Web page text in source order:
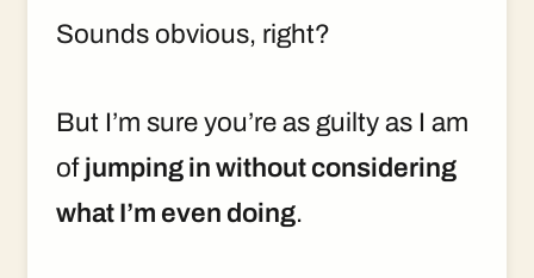
Sounds obvious, right?
But I’m sure you’re as guilty as I am
of jumping in without considering
what I’m even doing.